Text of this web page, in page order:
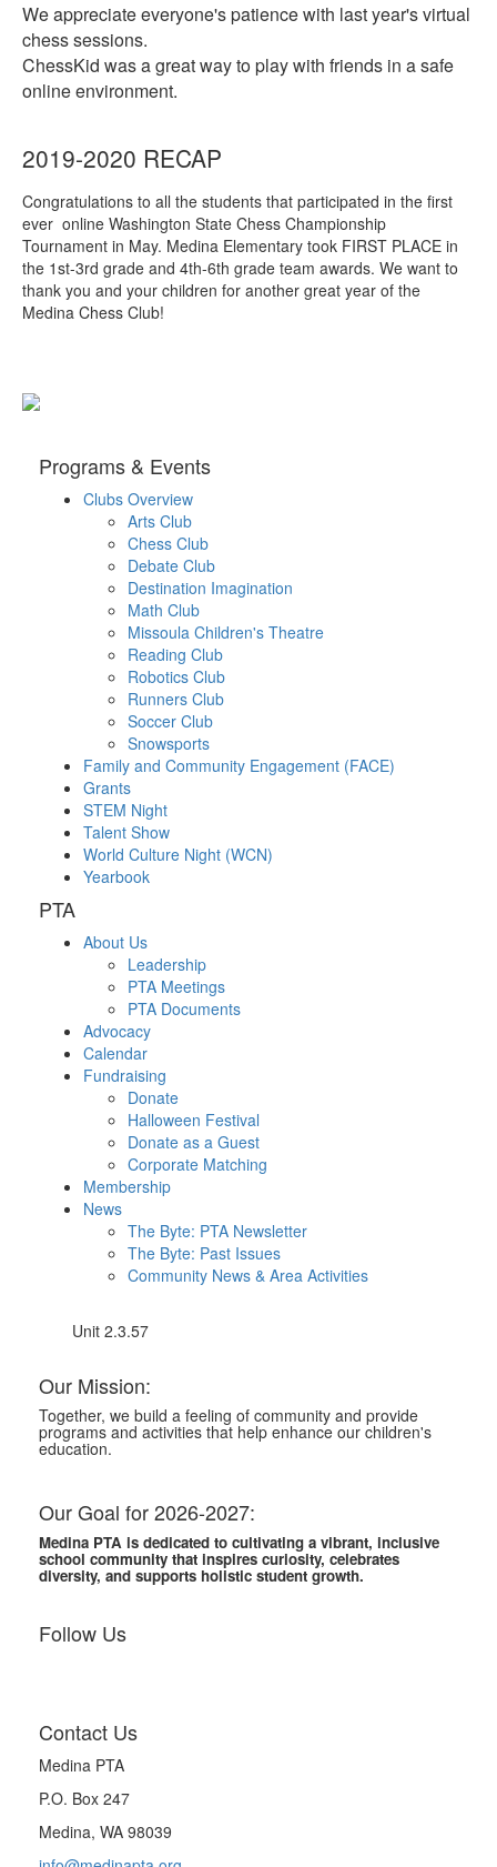
We appreciate everyone's patience with last year's virtual
chess sessions.
ChessKid was a great way to play with friends in a safe
online environment.
2019-2020 RECAP
Congratulations to all the students that participated in the first
ever online Washington State Chess Championship
Tournament in May. Medina Elementary took FIRST PLACE in
the 1st-3rd grade and 4th-6th grade team awards. We want to
thank you and your children for another great year of the
Medina Chess Club!
Programs & Events
Clubs Overview
Arts Club
Chess Club
Debate Club
Destination Imagination
Math Club
Missoula Children's Theatre
Reading Club
Robotics Club
Runners Club
Soccer Club
Snowsports
Family and Community Engagement (FACE)
Grants
STEM Night
Talent Show
World Culture Night (WCN)
Yearbook
PTA
About Us
Leadership
PTA Meetings
PTA Documents
Advocacy
Calendar
Fundraising
Donate
Halloween Festival
Donate as a Guest
Corporate Matching
Membership
News
The Byte: PTA Newsletter
The Byte: Past Issues
Community News & Area Activities
Unit 2.3.57
Our Mission:
Together, we build a feeling of community and provide
programs and activities that help enhance our children's
education.
Our Goal for 2026-2027:
Medina PTA is dedicated to cultivating a vibrant, inclusive
school community that inspires curiosity, celebrates
diversity, and supports holistic student growth.
Follow Us
Contact Us
Medina PTA
P.O. Box 247
Medina, WA 98039